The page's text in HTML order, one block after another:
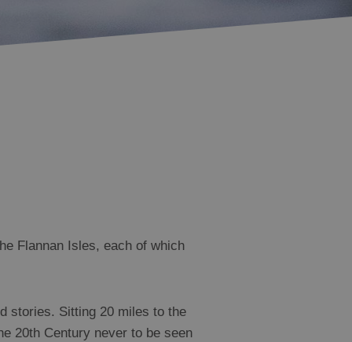
Accommodation in
Flannan Isles, each of which
stories. Sitting 20 miles to the
20th Century never to be seen